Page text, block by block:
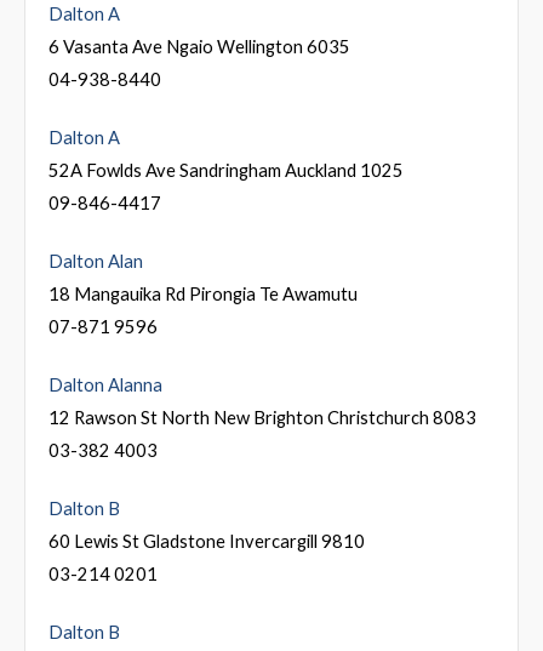
Dalton A
6 Vasanta Ave Ngaio Wellington 6035
04-938-8440
Dalton A
52A Fowlds Ave Sandringham Auckland 1025
09-846-4417
Dalton Alan
18 Mangauika Rd Pirongia Te Awamutu
07-871 9596
Dalton Alanna
12 Rawson St North New Brighton Christchurch 8083
03-382 4003
Dalton B
60 Lewis St Gladstone Invercargill 9810
03-214 0201
Dalton B